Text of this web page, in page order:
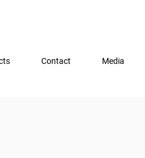
Contact Media